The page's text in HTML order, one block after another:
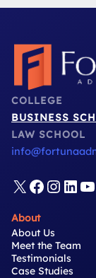
COLLEGE
BUSINESS
LAW SCHOOL
X
About
About Us
Meet the Team
Testimonials
Case Studies